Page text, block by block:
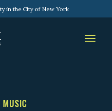
in the City of New York
MUSIC